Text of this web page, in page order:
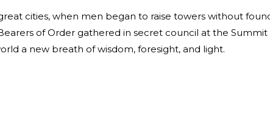
cities, when men began to raise towers without
of Order gathered in secret council at the Summit
a new breath of wisdom, foresight, and light.